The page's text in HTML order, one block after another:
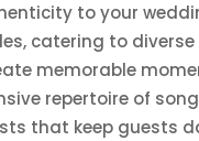
to your
catering to
memorable
repertoire of
that keep guests